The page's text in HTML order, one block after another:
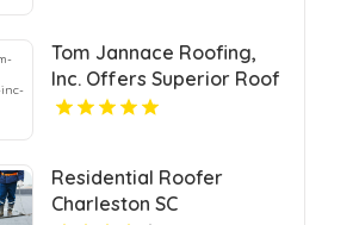
Tom Jannace Roofing,
Inc. Offers Superior Roof
Installation In Mt Sinai NY
Residential Roofer
Charleston SC